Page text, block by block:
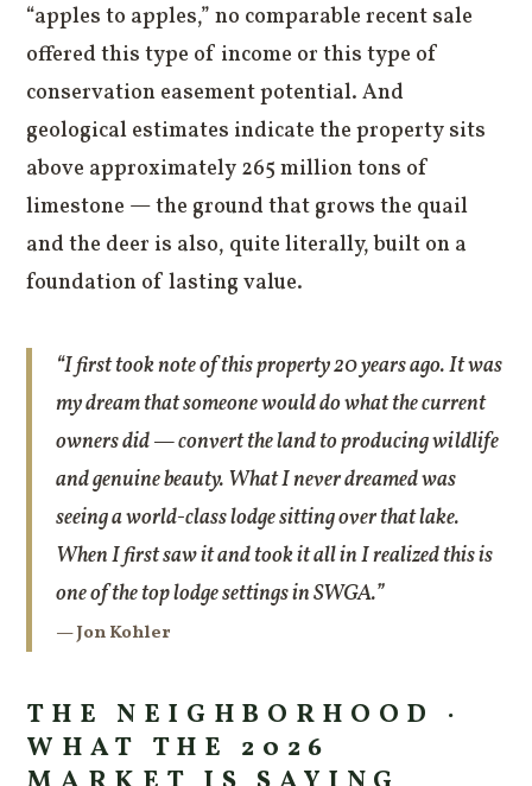
“apples to apples,” no comparable recent sale
offered this type of income or this type of
conservation easement potential. And
geological estimates indicate the property sits
above approximately 265 million tons of
limestone — the ground that grows the quail
and the deer is also, quite literally, built on a
foundation of lasting value.
“I first took note of this property 20 years ago. It was
my dream that someone would do what the current
owners did — convert the land to producing wildlife
and genuine beauty. What I never dreamed was
seeing a world-class lodge sitting over that lake.
When I first saw it and took it all in I realized this is
one of the top lodge settings in SWGA.”
— Jon Kohler
THE NEIGHBORHOOD ·
WHAT THE 2026